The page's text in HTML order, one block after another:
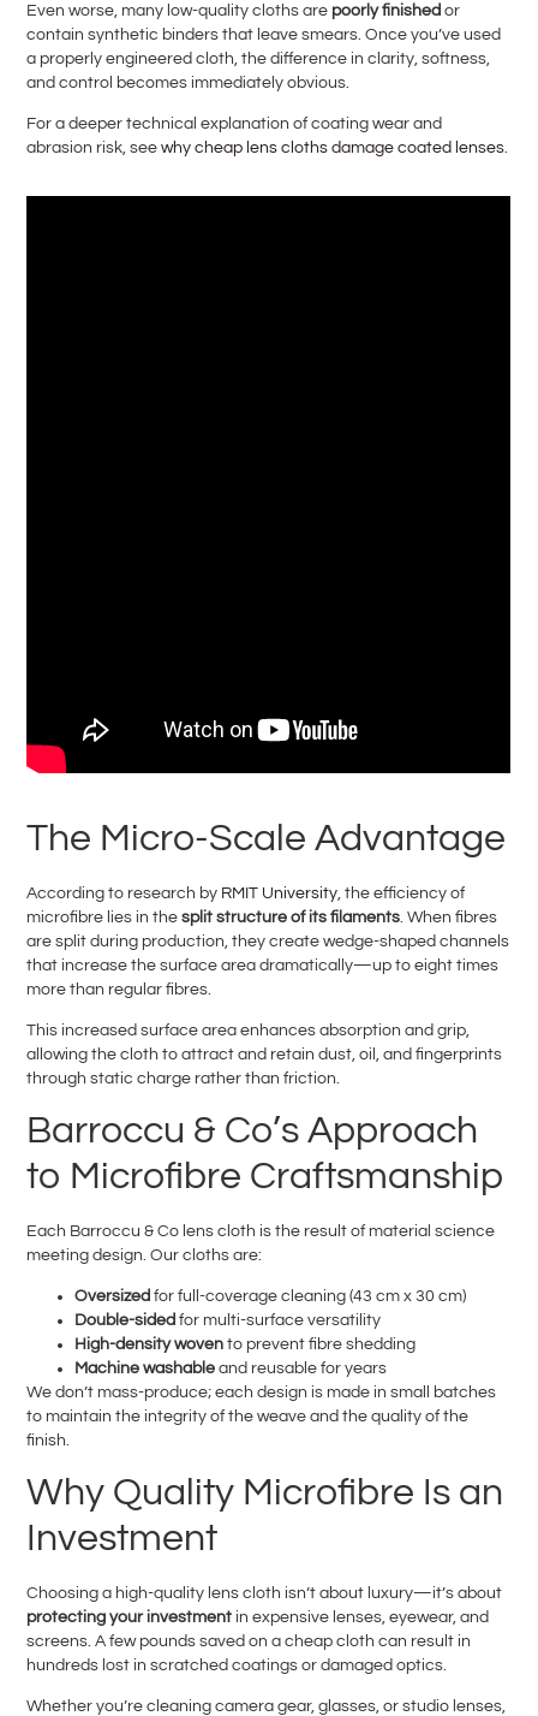
Even worse, many low-quality cloths are poorly finished or
contain synthetic binders that leave smears. Once you’ve used
a properly engineered cloth, the difference in clarity, softness,
and control becomes immediately obvious.
For a deeper technical explanation of coating wear and
abrasion risk, seewhy cheap lens cloths damage coated lenses.
The Micro-Scale Advantage
According to research by RMIT University, the efficiency of
microfibre lies in thesplit structure of its filaments. When fibres
are split during production, they create wedge-shaped channels
that increase the surface area dramatically—up to eight times
more than regular fibres.
This increased surface area enhances absorption and grip,
allowing the cloth to attract and retain dust, oil, and fingerprints
through static charge rather than friction.
Barroccu & Co’s Approach
to Microfibre Craftsmanship
Each Barroccu & Co lens cloth is the result of material science
meeting design. Our cloths are:
Oversized for full-coverage cleaning (43 cm x 30 cm)
Double-sided for multi-surface versatility
High-density woven to prevent fibre shedding
Machine washable and reusable for years
We don’t mass-produce; each design is made in small batches
to maintain the integrity of the weave and the quality of the
finish.
Why Quality Microfibre Is an
Investment
Choosing a high-quality lens cloth isn’t about luxury—it’s about
protecting your investment in expensive lenses, eyewear, and
screens. A few pounds saved on a cheap cloth can result in
hundreds lost in scratched coatings or damaged optics.
Whether you’re cleaning camera gear, glasses, or studio lenses,